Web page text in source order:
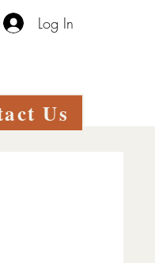
Us
Log In